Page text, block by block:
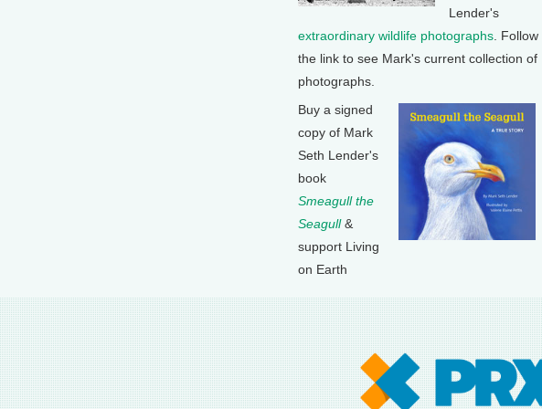
Lender's
extraordinary wildlife photographs . Follow
the link to see Mark's current collection of
photographs.
Buy a signed
copy of Mark
Seth Lender's
book
Smeagull the
Seagull&
support Living
on Earth